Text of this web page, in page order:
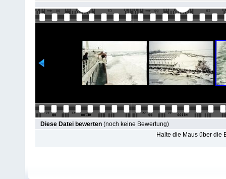
Diese Datei bewerten (noch keine Bewertung)
Halte die Maus über die